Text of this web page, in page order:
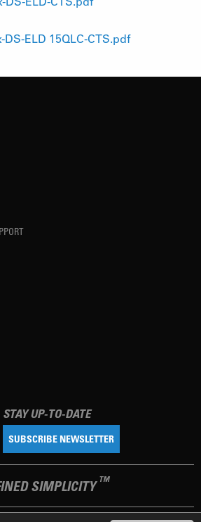
DS-ELD 15QLC-CTS.pdf
STAY UP-TO-DATE
SUBSCRIBE NEWSLETTER
SIMPLICITY TM